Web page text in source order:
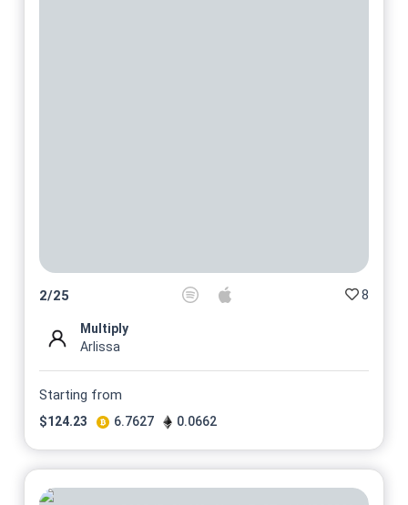
2/25 8
Multiply
Arlissa
Starting from
$124.23 6.7627 0.0662